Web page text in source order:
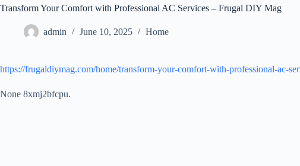
Transform Your Comfort with Professional AC Services – Frugal DIY Mag
admin June 10, 2025 Home
https://frugaldiymag.com/home/transform-your-comfort-with-professional-ac-
None 8xmj2bfcpu.